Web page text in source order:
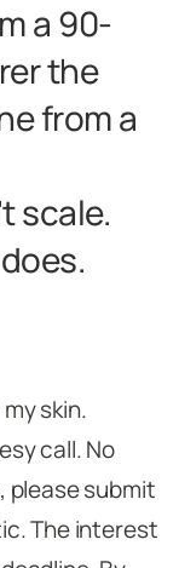
a 90-
the
from a
scale.
skin.
call. No
please submit
The interest